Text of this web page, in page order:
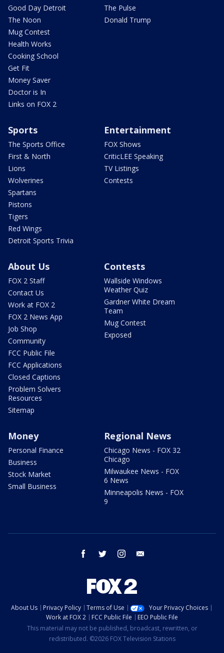
Good Day Detroit
The Noon
Mug Contest
Health Works
Cooking School
Get Fit
Money Saver
Doctor is In
Links on FOX 2
The Pulse
Donald Trump
Sports
The Sports Office
First & North
Lions
Wolverines
Spartans
Pistons
Tigers
Red Wings
Detroit Sports Trivia
Entertainment
FOX Shows
CriticLEE Speaking
TV Listings
Contests
About Us
FOX 2 Staff
Contact Us
Work at FOX 2
FOX 2 News App
Job Shop
Community
FCC Public File
FCC Applications
Closed Captions
Problem Solvers
Resources
Sitemap
Contests
Wallside Windows
Weather Quiz
Gardner White Dream
Team
Mug Contest
Exposed
Money
Personal Finance
Business
Stock Market
Small Business
Regional News
Chicago News - FOX 32
Chicago
Milwaukee News - FOX
6 News
Minneapolis News - FOX
9
facebook twitter instagram
About Us Privacy Policy Terms of Use
Your Privacy Choices
Work at FOX 2
FCC Public File
EEO Public File
This material may not be published, broadcast, rewritten, or
redistributed. ©2026 FOX Television Stations